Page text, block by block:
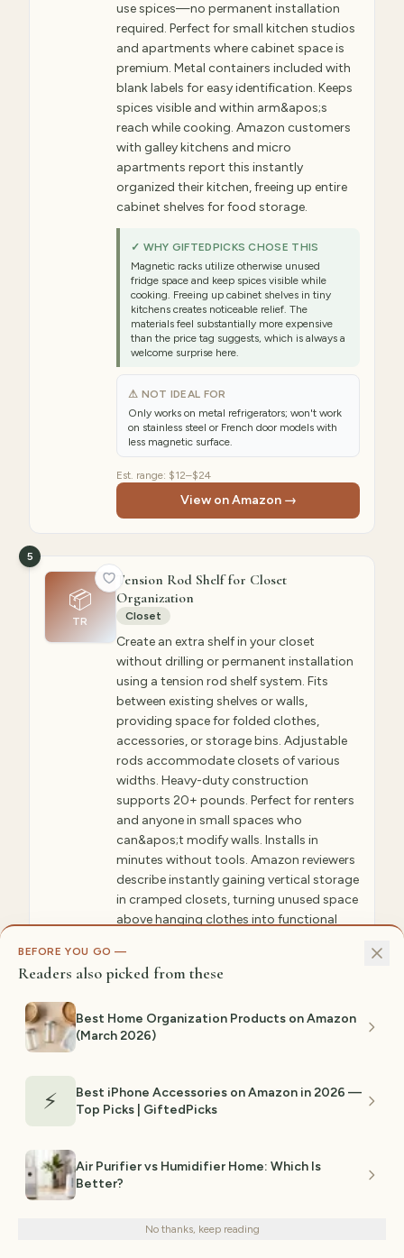
use spices—no permanent installation
required. Perfect for small kitchen studios
and apartments where cabinet space is
premium. Metal containers included with
blank labels for easy identification. Keeps
spices visible and within arm&apos;s
reach while cooking. Amazon customers
with galley kitchens and micro
apartments report this instantly
organized their kitchen, freeing up entire
cabinet shelves for food storage.
✓ WHY GIFTEDPICKS CHOSE THIS
Magnetic racks utilize otherwise unused
fridge space and keep spices visible while
cooking. Freeing up cabinet shelves in tiny
kitchens creates noticeable relief. The
materials feel substantially more expensive
than the price tag suggests, which is always a
welcome surprise here.
⚠ NOT IDEAL FOR
Only works on metal refrigerators; won't work
on stainless steel or French door models with
less magnetic surface.
Est. range: $12–$24
View on Amazon →
📦
TR
5
Tension Rod Shelf for Closet
Organization
Closet
Create an extra shelf in your closet
without drilling or permanent installation
using a tension rod shelf system. Fits
between existing shelves or walls,
providing space for folded clothes,
accessories, or storage bins. Adjustable
rods accommodate closets of various
widths. Heavy-duty construction
supports 20+ pounds. Perfect for renters
and anyone in small spaces who
can&apos;t modify walls. Installs in
minutes without tools. Amazon reviewers
describe instantly gaining vertical storage
in cramped closets, turning unused space
above hanging clothes into functional
Tension rods require zero installation and work
in any closet. The ability to support 20+
like a dorm room afterthought or cheap
impulse buy.
May sag with very heavy loads if closet width
Est. range:$16–$28
BEFORE YOU GO —
Readers also picked from these
Best Home Organization Products on Amazon
(March 2026)
⚡
Best iPhone Accessories on Amazon in 2026 —
Top Picks | GiftedPicks
Air Purifier vs Humidifier Home: Which Is
Better?
No thanks, keep reading
We use cookies for analytics and personalized advertising to
Decline
Accept